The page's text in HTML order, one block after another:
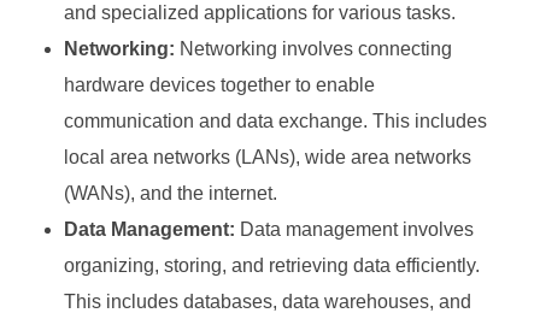
and specialized applications for various tasks.
Networking: Networking involves connecting
hardware devices together to enable
communication and data exchange. This includes
local area networks (LANs), wide area networks
(WANs), and the internet.
Data Management: Data management involves
organizing, storing, and retrieving data efficiently.
This includes databases, data warehouses, and